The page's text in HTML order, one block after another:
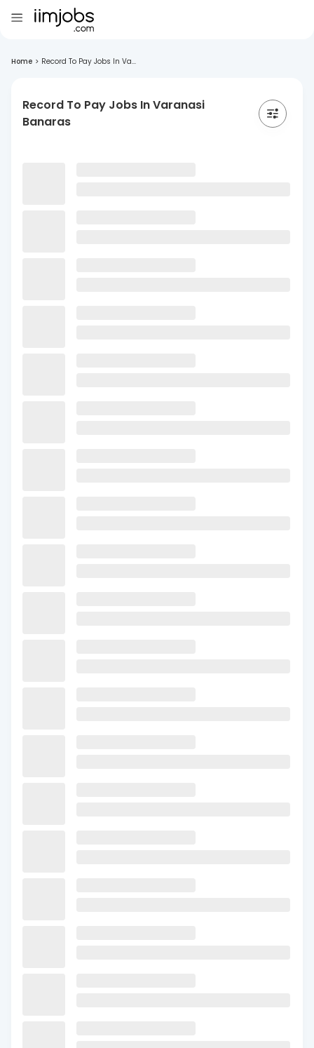
Home > Record To Pay Jobs In Va...
Record To Pay Jobs In Varanasi
Banaras